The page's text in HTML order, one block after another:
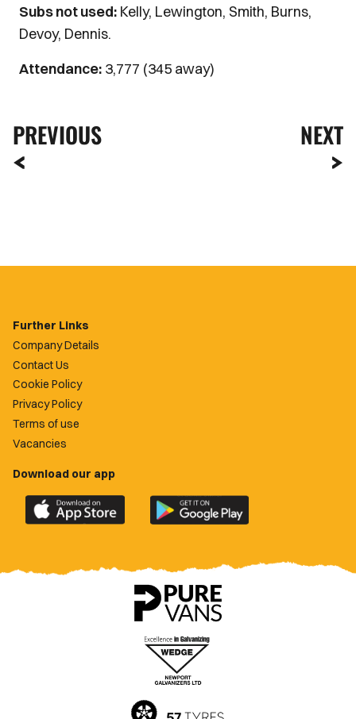
Subs not used: Kelly, Lewington, Smith, Burns,
Devoy, Dennis.
Attendance: 3,777 (345 away)
PREVIOUS NEXT
Further Links
Company Details
Contact Us
Cookie Policy
Privacy Policy
Terms of use
Vacancies
Download our app
Download
the
County
Download
the
County
app
on
Google
Play
Store